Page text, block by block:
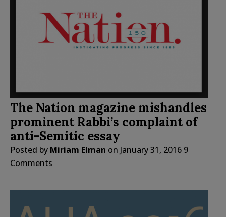
The Nation magazine mishandles
prominent Rabbi’s complaint of
anti-Semitic essay
Posted by Miriam Elman on January 31, 2016 9
Comments